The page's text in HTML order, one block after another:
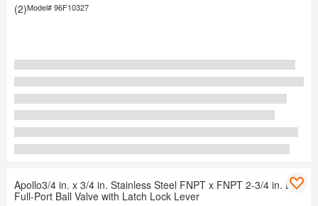
(2)Model#96F10327
Apollo3/4 in. x 3/4 in. Stainless Steel FNPT x FNPT 2-3/4 in. L
Full-Port Ball Valve with Latch Lock Lever